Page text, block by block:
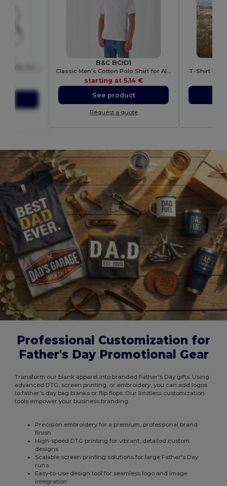
B&C BCID1
Classic Men's Cotton Polo Shirt for All Occasions
starting at5.14 €
See product
Request a quote
T-Shirt Man
Professional Customization for
Father's Day Promotional Gear
Transform our blank apparel into branded Father's Day gifts. Using
advanced DTG, screen printing, or embroidery, you can add logos
to father's day bag blanks or flip flops. Our limitless customization
tools empower your business branding.
Precision embroidery for a premium, professional brand
finish
High-speed DTG printing for vibrant, detailed custom
designs
Scalable screen printing solutions for large Father's Day
runs
Easy-to-use design tool for seamless logo and image
integration